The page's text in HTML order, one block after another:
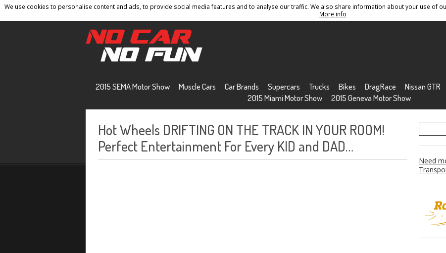
We use cookies to personalise content and ads, to provide social media features and to analyse our traffic. We also share information about your use of
More info
Home Contact Privacy Policy Terms And Conditions Sitemap
2015 SEMA Motor Show Muscle Cars Car Brands Supercars Trucks Bikes DragRace Nissan GTR
2015 Miami Motor Show
2015 Geneva Motor Show
Hot Wheels DRIFTING ON THE TRACK IN YOUR ROOM!
Perfect Entertainment For Every KID and DAD…
Need